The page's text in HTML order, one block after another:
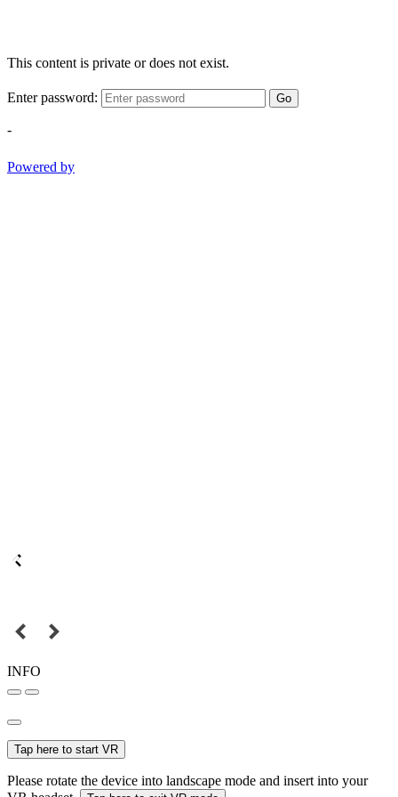
This content is private or does not exist.
Enter password: Go
-
Powered by
INFO
Tap here to start VR
Please rotate the device into landscape mode and insert into your